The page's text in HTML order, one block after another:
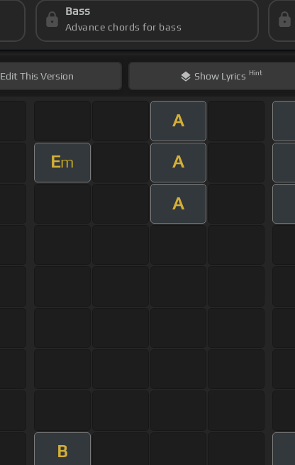
Bass
Advance chords for bass
EditThis Version Show Lyrics Hint
A
Em A
A
B